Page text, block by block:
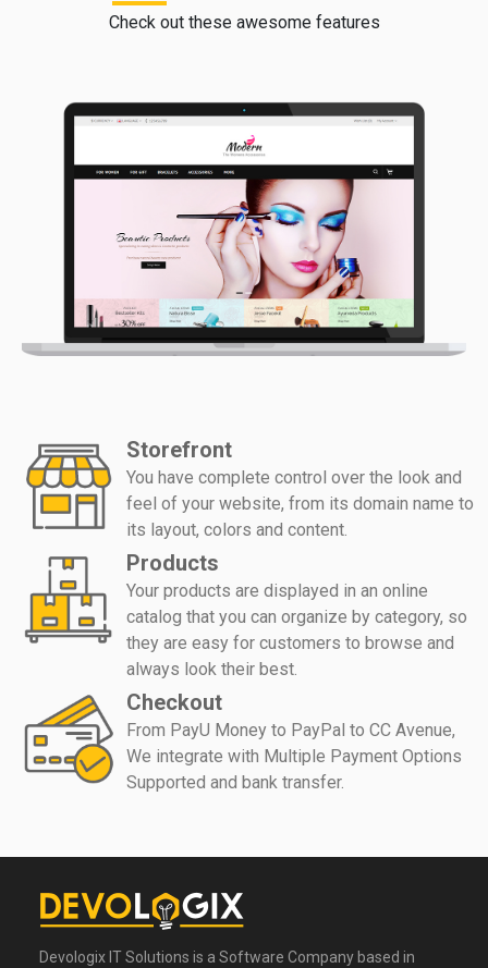
Check out these awesome features
Storefront
You have complete control over the look and
feel of your website, from its domain name to
its layout, colors and content.
Products
Your products are displayed in an online
catalog that you can organize by category, so
they are easy for customers to browse and
always look their best.
Checkout
From PayU Money to PayPal to CC Avenue,
We integrate with Multiple Payment Options
Supported and bank transfer.
Devologix IT Solutions is a Software Company based in